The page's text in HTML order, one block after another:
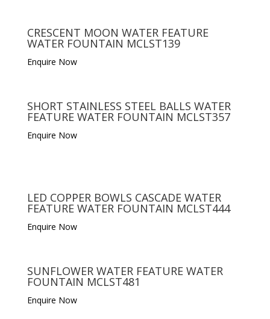
CRESCENT MOON WATER FEATURE
WATER FOUNTAIN MCLST139
Enquire Now
SHORT STAINLESS STEEL BALLS WATER
FEATURE WATER FOUNTAIN MCLST357
Enquire Now
LED COPPER BOWLS CASCADE WATER
FEATURE WATER FOUNTAIN MCLST444
Enquire Now
SUNFLOWER WATER FEATURE WATER
FOUNTAIN MCLST481
Enquire Now